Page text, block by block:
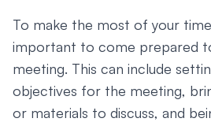
To make the most of your
important to come prepared
meeting. This can include
objectives for the meeting,
or materials to discuss, and